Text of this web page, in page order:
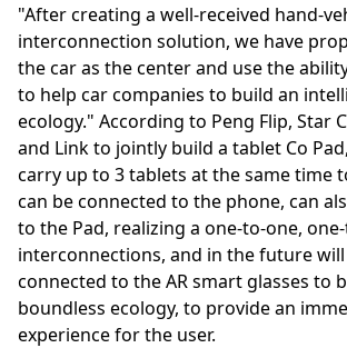
"After creating a well-received hand-
interconnection solution, we have
the car as the center and use the
to help car companies to build an
ecology." According to Peng Flip, Star
and Link to jointly build a tablet Co
carry up to 3 tablets at the same time
can be connected to the phone, can
to the Pad, realizing a one-to-one,
interconnections, and in the future
connected to the AR smart glasses to
boundless ecology, to provide an
experience for the user.